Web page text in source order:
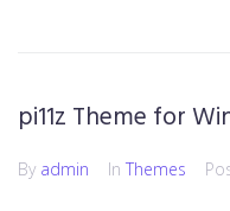
pi11z Theme for
By admin In Themes